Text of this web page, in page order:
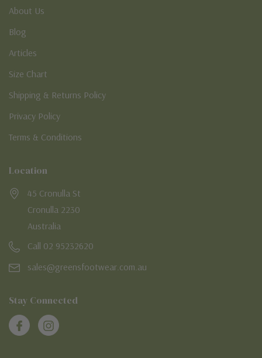
About Us
Blog
Articles
Size Chart
Shipping & Returns Policy
Privacy Policy
Terms & Conditions
Location
45 Cronulla St
Cronulla 2230
Australia
Call 02 95232620
sales@greensfootwear.com.au
Stay Connected